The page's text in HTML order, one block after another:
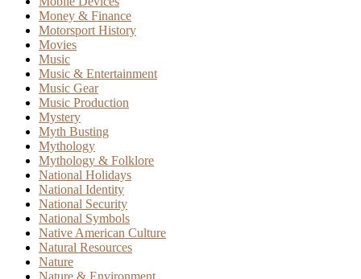
Money & Finance
Motorsport History
Movies
Music
Music & Entertainment
Music Gear
Music Production
Mystery
Myth Busting
Mythology
Mythology & Folklore
National Holidays
National Identity
National Security
National Symbols
Native American Culture
Natural Resources
Nature
Nature & Environment